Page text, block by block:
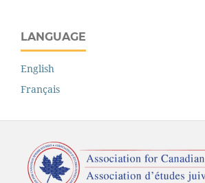
LANGUAGE
English
Français